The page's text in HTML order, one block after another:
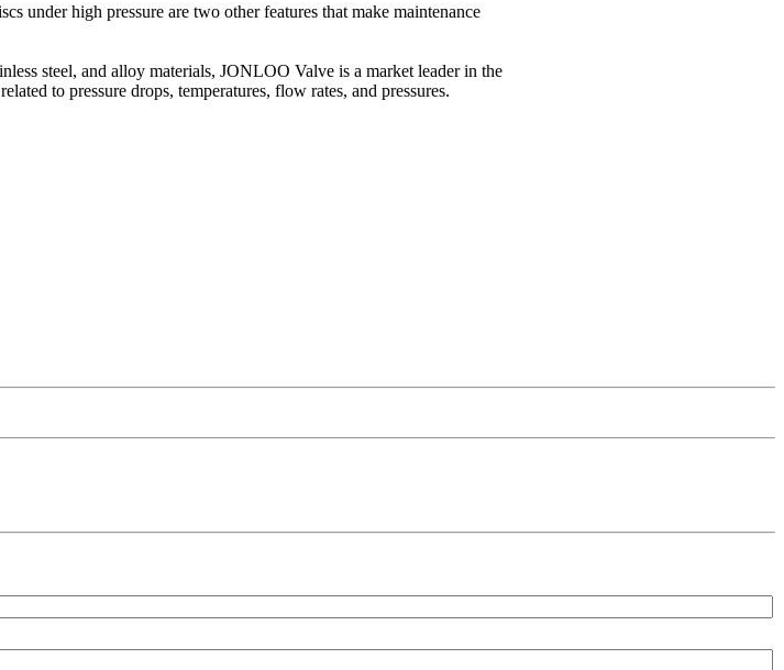
under high pressure are two other features that make maintenance
steel, and alloy materials, JONLOO Valve is a market leader in the
to pressure drops, temperatures, flow rates, and pressures.